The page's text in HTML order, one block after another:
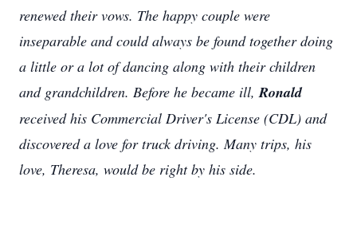
renewed their vows. The happy couple were
inseparable and could always be found together doing
a little or a lot of dancing along with their children
and grandchildren. Before he became ill,Ronald
received his Commercial Driver's License (CDL) and
discovered a love for truck driving. Many trips, his
love, Theresa, would be right by his side.